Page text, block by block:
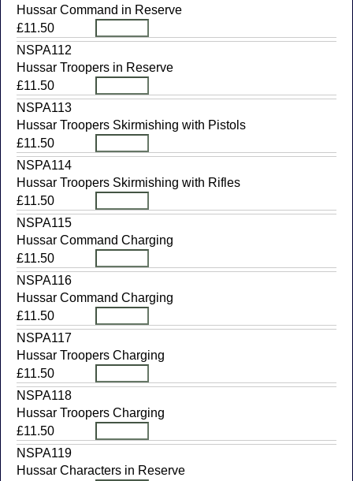
Hussar Command in Reserve
£11.50
NSPA112
Hussar Troopers in Reserve
£11.50
NSPA113
Hussar Troopers Skirmishing with Pistols
£11.50
NSPA114
Hussar Troopers Skirmishing with Rifles
£11.50
NSPA115
Hussar Command Charging
£11.50
NSPA116
Hussar Command Charging
£11.50
NSPA117
Hussar Troopers Charging
£11.50
NSPA118
Hussar Troopers Charging
£11.50
NSPA119
Hussar Characters in Reserve